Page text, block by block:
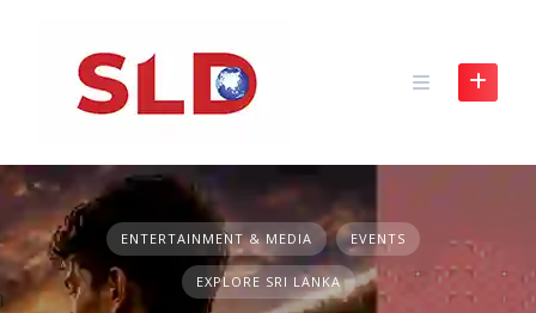
ENTERTAINMENT & MEDIA EVENTS
EXPLORE SRI LANKA